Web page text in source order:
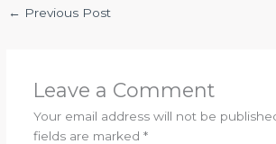
← Previous Post
Leave a Comment
Your email address will not be
fields are marked *